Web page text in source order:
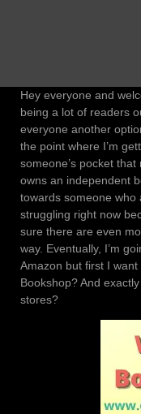
Hey everyone and
being a lot of readers
everyone another
the point where I’m
someone’s pocket
owns an independent
towards someone who
struggling right now
sure there are even
way. Eventually, I’m
Amazon but first I
Bookshop? And
stores?